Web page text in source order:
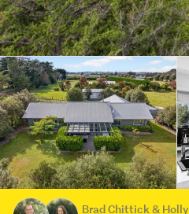
Brad Chittick & Holly